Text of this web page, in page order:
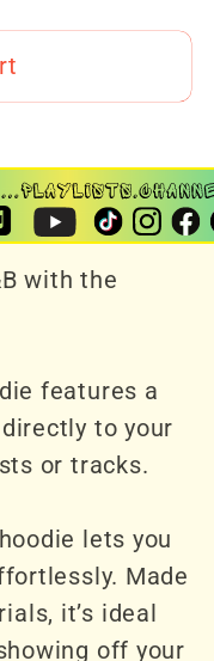
with the
features a
to your
or tracks.
lets you
Made
it’s ideal
off your